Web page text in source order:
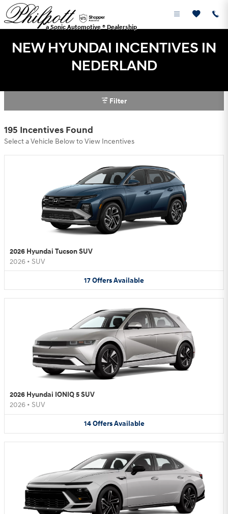
Skip to main content
a Sonic Automotive ® Dealership
NEW HYUNDAI INCENTIVES IN
NEDERLAND
Filter
195 Incentives Found
Select a Vehicle Below to View Incentives
2026 Hyundai Tucson SUV
2026 • SUV
17OffersAvailable
2026 Hyundai IONIQ 5 SUV
2026 • SUV
14 Offers Available